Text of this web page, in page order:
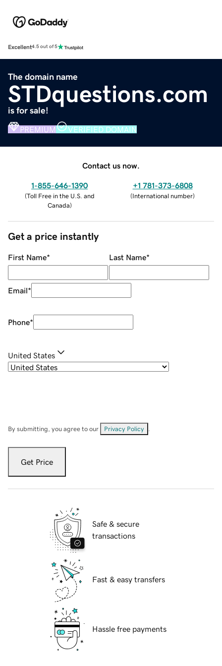
Excellent4.5 out of 5
The domain name
STDquestions.com
is for sale!
PREMIUM VERIFIED DOMAIN
Contact us now.
1-855-646-1390
(Toll Free in the U.S. and
Canada)
+1 781-373-6808
(International number)
Get a price instantly
First Name* Last Name*
Email*
Phone*
United States
By submitting, you agree to our Privacy Policy
Get Price
Safe & secure
transactions
Fast & easy transfers
Hassle free payments